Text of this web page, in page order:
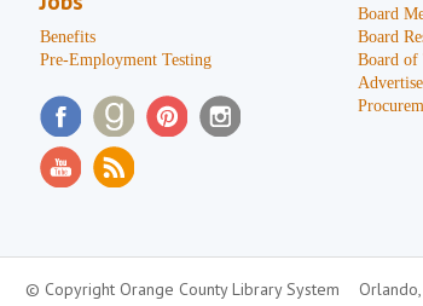
Benefits
Pre-Employment Testing
Board
Board
Board of
© Copyright Orange County Library System